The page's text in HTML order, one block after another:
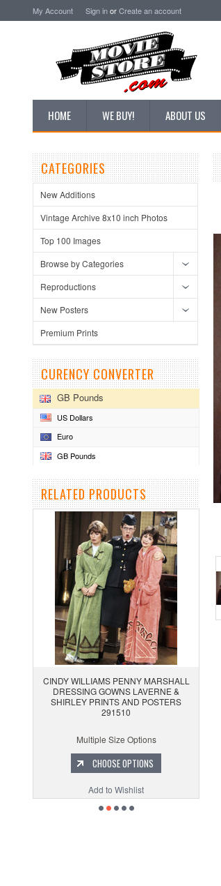
My Account Sign inorCreate an account
HOME WE BUY! ABOUT US
CATEGORIES
New Additions
Vintage Archive 8x10 inch Photos
Top 100 Images
Browse by Categories
Reproductions
New Posters
Premium Prints
CURENCY CONVERTER
GB Pounds
US Dollars
Euro
GB Pounds
RELATED PRODUCTS
CINDY WILLIAMS PENNY MARSHALL
DRESSING GOWNS LAVERNE &
SHIRLEY PRINTS AND POSTERS
291510
Multiple Size Options
CHOOSE OPTIONS
Add to Wishlist